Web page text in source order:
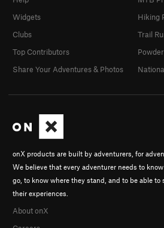
onX products are built by adventurers, for
We believe that every adventurer needs to
go, to know where they stand, and to be able to
their experiences.
About onX
Widgets
Clubs
Top Contributors
Share Your Adventures & Photos
Hiking
Trail